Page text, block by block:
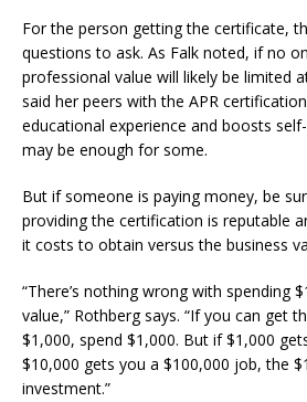
For the person getting the certificate,
questions to ask. As Falk noted, if no
professional value will likely be limited
said her peers with the APR certification
educational experience and boosts
may be enough for some.
But if someone is paying money, be
providing the certification is reputable
it costs to obtain versus the business
“There’s nothing wrong with spending
value,” Rothberg says. “If you can get
$1,000, spend $1,000. But if $1,000
$10,000 gets you a $100,000 job, the
investment.”